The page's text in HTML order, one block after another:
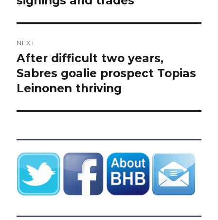
NEXT
Next
post:
After difficult two years,
Sabres goalie prospect Topias
Leinonen thriving